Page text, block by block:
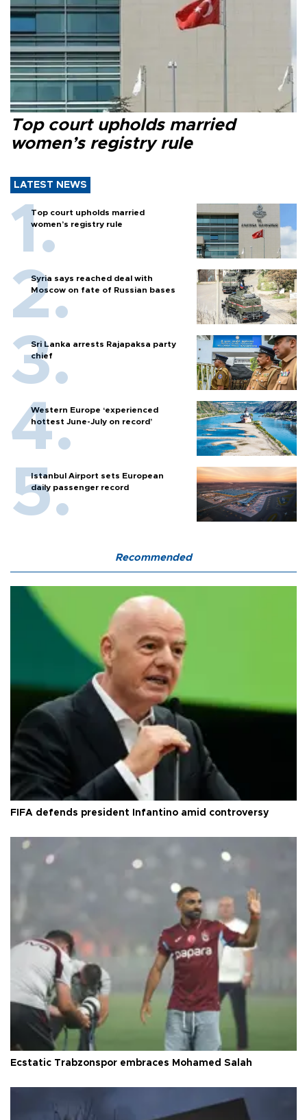
Top court upholds married
women’s registry rule
LATEST NEWS
Top court upholds married
women’s registry rule
Syria says reached deal with
Moscow on fate of Russian bases
Sri Lanka arrests Rajapaksa party
chief
Western Europe ‘experienced
hottest June-July on record’
Istanbul Airport sets European
daily passenger record
Recommended
FIFA defends president Infantino amid controversy
Ecstatic Trabzonspor embraces Mohamed Salah